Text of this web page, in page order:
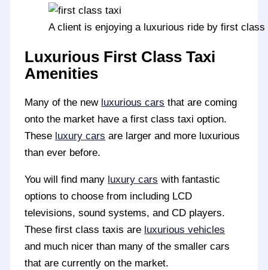
A client is enjoying a luxurious ride by first
Luxurious First Class Taxi
Amenities
Many of the new luxurious cars that are coming
onto the market have a first class taxi option.
These luxury cars are larger and more luxurious
than ever before.
You will find many luxury cars with fantastic
options to choose from including LCD
televisions, sound systems, and CD players.
These first class taxis are luxurious vehicles
and much nicer than many of the smaller cars
that are currently on the market.